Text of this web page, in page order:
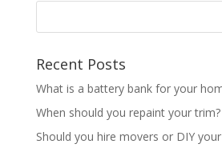
Recent Posts
What is a battery bank for your
When should you repaint your trim?
Should you hire movers or DIY